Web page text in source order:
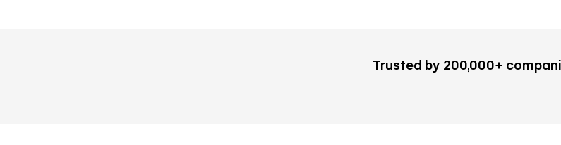
Trusted by 200,000+